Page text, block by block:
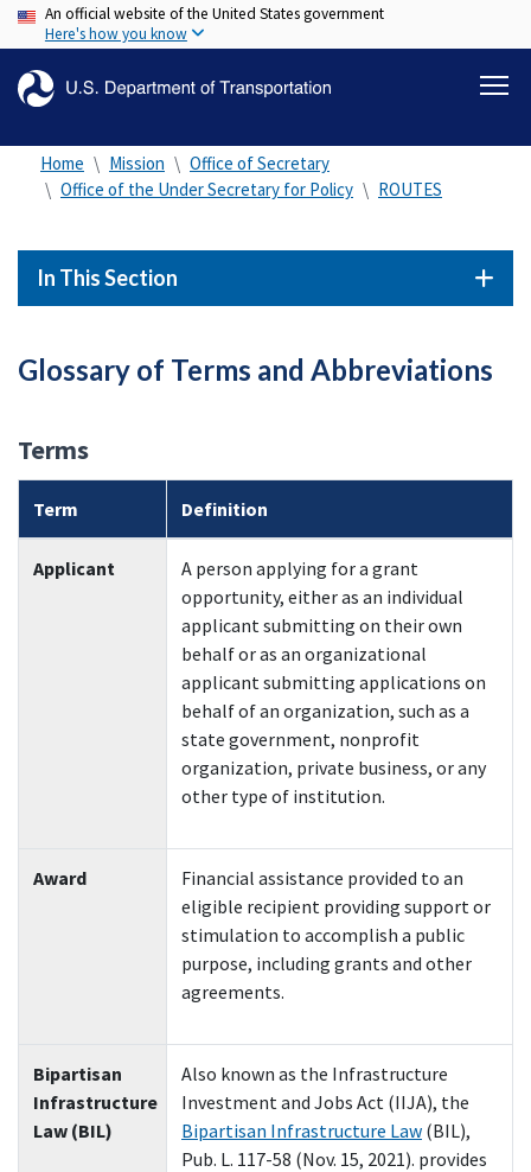
Skip
to
content
An official website of the United States government
Here's how you know
Home Mission
Office of Secretary
Office of the Under Secretary for Policy
ROUTES
In This Section
Glossary of Terms and Abbreviations
Terms
Term Definition
Applicant
A person applying for a grant
opportunity, either as an individual
applicant submitting on their own
behalf or as an organizational
applicant submitting applications on
behalf of an organization, such as a
state government, nonprofit
organization, private business, or any
other type of institution.
Award
Financial assistance provided to an
eligible recipient providing support or
stimulation to accomplish a public
purpose, including grants and other
agreements.
Bipartisan
Infrastructure
Law (BIL)
Also known as the Infrastructure
Investment and Jobs Act (IIJA), the
Bipartisan Infrastructure Law (BIL),
Pub. L. 117-58 (Nov. 15, 2021). provides